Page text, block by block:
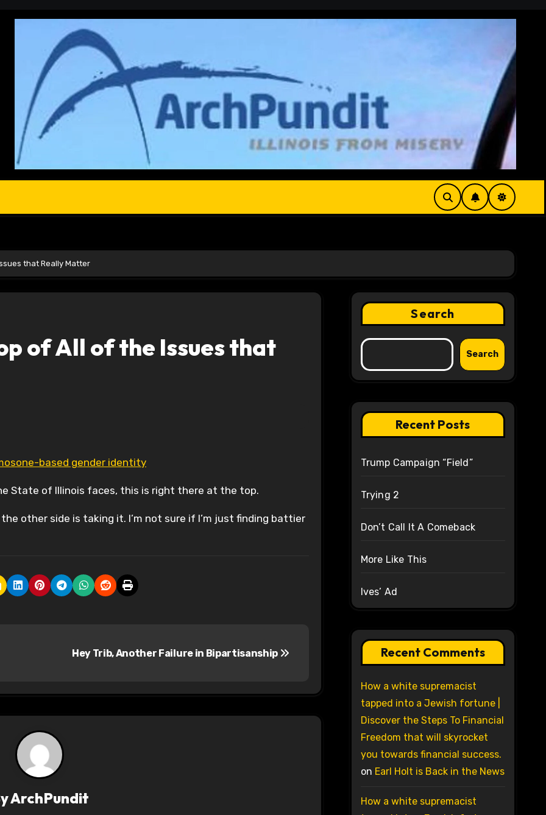
that Really Matter
of All of the Issues that
based gender identity
State of Illinois faces, this is right there at the top.
other side is taking it. I’m not sure if I’m just finding battier
Hey Trib, Another Failure in Bipartisanship
ArchPundit
Search
Search
Recent Posts
Trump Campaign “Field”
Trying 2
Don’t Call It A Comeback
More Like This
Ives’ Ad
Recent Comments
How a white supremacist
tapped into a Jewish fortune |
Discover the Steps To Financial
Freedom that will skyrocket
you towards financial success.
on Earl Holt is Back in the News
How a white supremacist